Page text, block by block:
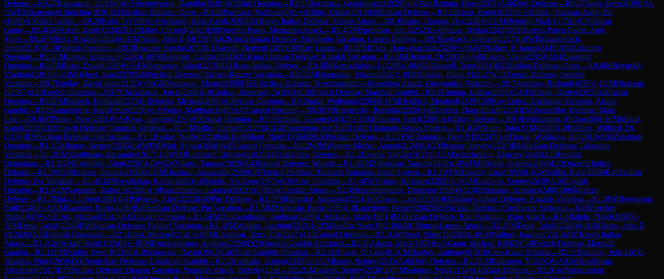
Defense→R9.27Hausmann, Ulrich(0)½-½Serjmyadag, Damdin(1949)A02Bird Opening→R9.27Bayarmaa, Gendenjamc(1929)½-½Van Bentum, Horst(2071)A46Döry Defense→R9.27Sager, Bernd(1901)½-
½WFMBattsengel Shirchin(1956)B33Sicilian Defense: Open →R9.28Poenisch, Wolfram(0)½-½Hilbig, Dieter(2014)E00Indian Defense→R9.28Eiselt, Peter(2012)½-½Hilbert, Stephan-Joerg, Dr.
(1839)A50Slav Indian →R9.28Kohl, T(1796)½-½Schmidt, Hans-Gerd(1935)E81King's Indian Defense: Steiner Attack→R9.4Pieper, Thomas, Dr.(2226)0-1GMHebden, Mark L(2510)C50Italian
Game→R9.4GMArkell, Keith C(2453)1-0Habel, Christof(2042)E60Queen's Pawn, Mengarini Attack→R9.4GMSpeelman, Jon S(2523)1-0Preuss, Heiko(2245)D02Queen's Pawn Game: Anti-
Torre→R9.4FMFritz, Roland(2324)0-1GMNunn, John D M(2597)E62King's Indian Defense: Fianchetto Variation, Larsen Defense→R9.5Bosbach, Gerhard(2217)1-0WIMLauterbach,
Ingrid(2107)A10English Opening→R9.5Bowmer, Kevin(2071)0-1Kargoll, Herbert(2185)C60Ruy Lopez→R9.5FMClara, Hans-Joachim(2320)½-½GMPlaskett, H James(2445)A04Zukertort
Opening→R9.5FMLewis, Andrew P(2269)1-0FMNehmert, Ulrich(2324)E91King's Indian Defense: Kazakh Variation →R9.6IMHergott, D(2385)½-½IMIanov, Viktor(2324)A04Zukertort
Opening→R9.6IMRoss, David(2296)½-½FMSemenov, Valeri(2279)E11Bogo-Indian Defense→R9.6IMKernazhitsky, L(2285)1-0IMO'Donnell, Tom(2354)B32Sicilian Defense: Open →R9.6IMRevuckij,
Vladimir(2401)½-½IMHebert, Jean(2370)B60Sicilian Defense: Richter-Rauzer Variation →R9.7GMHjartarson, Johann(2547)1-0FMGiulian, Philip M(2127)C11French Defense: Steinitz
Variation →R9.7Findlay, David John(2132)½-½GMPetursson, Margeir(2509)B31 Sicilian Defense: Nyezhmetdinov-Rossolimo Attack, Gurgenidze Variation →R9.7Jennings, Richard(1855)0-1GMOlafsson,
F(2377)A10English Opening→R9.7GMArnason, Jon L(2490)1-0Giulian, Rosemary A(1864)C10French Defense: Marshall Gambit→R9.8Trumpp, Lothar(2037)½-½FMSeyb, Dieter(2265)A00Amar
Opening→R9.8FMBartsch, Berthold(2270)1-0Hoehn, Michael(2069)A00Amar Opening→R9.8Jakel, Wolfgang(2204)0-1FMHeidrich, Manfred(2339)C69Ruy Lopez: Exchange Variation, Alapin
Gambit→R9.8Kannenberg, Karl-Heinz(2236)½-½Weiss, Matthias(2043)A45Canard Opening→R9.9FMBriestensky, Rastislav(2339)1-0Doering, Hans-Ulrich(2131)D45Semi-Slav Defense: Main
Line→R9.9IMPetran, Peter(2331)½-½Kyas, Juergen(2190)A00Amar Opening→R9.9Schmidt, Guenter(2042)½-½IMFranzen, Jozef(2280)A46Döry Defense→R9.9Fehlhammer, Michael(0)0-1FMMotuz,
Karol(2333)C03French Defense: Tarrasch Variation →R1.1Mueller, Gerhard(2127)0-1GMSpeelman, Jon S(2511)D01Rapport-Jobava System→R1.1GMNunn, John D M(2600)1-0Beilfuss, Wilfried, Dr.
(2176)B30Sicilian Defense: Old Sicilian →R1.1Becker, Norbert(2106)0-1GMShort, Nigel D(2683)B50Sicilian Defense→R1.1FMChapman, Terry P D(2247)1-0Thoele, Wolfgang, Dr.(2018)A04Zukertort
Opening→R1.2GMIonov, Sergey(2535)1-0WFMWolf, Sylvia(2068)A45Canard Opening→R1.2WIMWagner-Michel, Annett(2124)0-1GMIvanov, Sergey(2530)B44Sicilian Defense: Taimanov
Variation →R1.2GMKhalifman, Alexander(2617)1-0WIMBurchardt, Brigitte(2182)D43Semi-Slav Defense→R1.2Heyme, Sibylle(2013)0-1GMSolozhenkin, Evgeniy(2443)A15English
Orangutan →R1.3GMGreenfeld, Alon(2550)1-0WGMVilerte, Tamara(2029)A43Benoni Defense: Woozle→R1.3GMZilberman, Yaacov(2430)1-0WFMPriedite, Ingrida(2068)E12Queen's Indian
Defense→R1.3WGMErneste, Inguna(2168)0-1GMHuzman, Alexander(2550)C07French Defense: Tarrasch Variation, Open System→R1.3WFMUngure, Liga(1955)0-1GMSoffer, Ram(2508)B40Sicilian
Defense: Pin Variation →R1.4GMMovsziszian, Karen(2483)1-0Sideris, Nikiforos(1975)A00Amar Opening→R1.4FMVlahos, Kiriakos(2285)½-½GMGaldunts, Sergey(2430)A10English
Opening→R1.4GMVaganian, Rafael A(2560)1-0Papadimitriou, Loukas(2003)A07King's Indian Attack→R1.4Hrisanthopoulos, Dimitrios(1996)0-1GMMinasian, Artashes(2480)B06Modern
Defense→R1.5Maki, Christer(2004)0-1Polyakov, Alex(2223)B00Pirc Defense→R1.5FMBelytsky, Alexandr(2214)1-0Olsson, Lars F(1930)E91King's Indian Defense: Kazakh Variation →R1.5FMBergstrom,
Rolf(2248)½-½GMKantsler, Boris(2436)B40Sicilian Defense: Pin Variation →R1.5IMMaryasin, Boris(2335)1-0Lagerborg, Krister(2062)B53Sicilian Defense: Chekhover Variation →R1.6Fletcher,
John(1947)½-½Ernst, Michael(2141)A45Canard Opening→R1.6FMDruckenthaner, Andreas(2258)1-0Adams, Mark(1971)B43Sicilian Defense: Kan Variation, Wing Attack→R1.6Ralphs, Nigel(2058)0-
1FMDenk, Adolf(2268)B90Sicilian Defense: Najdorf Variation →R1.6FMWallner, Joachim(2313)1-0FMZeidler, Sven P.(2186)A01Nimzo-Larsen Attack→R2.1FMDenk, Adolf(2268)0-1GMNunn, John D
M(2600)A15English Orangutan →R2.1Ernst, Michael(2141)1-0FMChapman, Terry P D(2247)A45Canard Opening→R2.1GMShort, Nigel D(2683)1-0FMWallner, Joachim(2313)A07King's Indian
Attack→R2.1GMArkell, Keith C(2411)1-0FMDruckenthaner, Andreas(2258)D23Queen's Gambit Accepted →R2.11 Adams, Mark(1971)½-½Gunn, Michael J(1603)C10French Defense: Marshall
Gambit→R2.11FMZeidler, Sven P.(2186)1-0Sedgwick, David(1961)C46Three Knights Opening→R2.11Howes, D(1464)0-1CMHughes, Anthony(0)B10Caro-Kann Defense→R2.11Denning, Julie L(0)0-
1Ralphs, Nigel(2058)D31 Semi-Slav Defense: Gunderam Gambit→R2.2Kivimaki, Jaakko(2135)½-½GMIonov, Sergey(2535)A46Döry Defense→R2.2GMRantanen, Y(2292)½-½GMKhalifman,
Alexander(2617)B75Sicilian Defense: Dragon Variation, Yugoslav Attack, Belezky Line→R2.2GMIvanov, Sergey(2530)1-0FMSalonen, Jyrki(2174)A40Zaire Defense→R2.2GMSolozhenkin,